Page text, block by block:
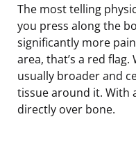
The most telling
you press along the
significantly more
area, that’s a red
usually broader and
tissue around it. With
directly over bone.